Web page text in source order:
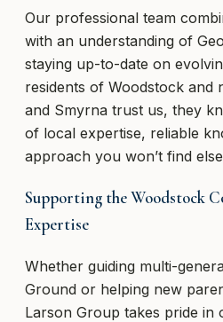
Our professional team
with an understanding of
staying up-to-date on
residents of Woodstock and
and Smyrna trust us, they
of local expertise, reliable
approach you won’t find
Supporting the Woodstock
Expertise
Whether guiding multi-
Ground or helping new
Larson Group takes pride in